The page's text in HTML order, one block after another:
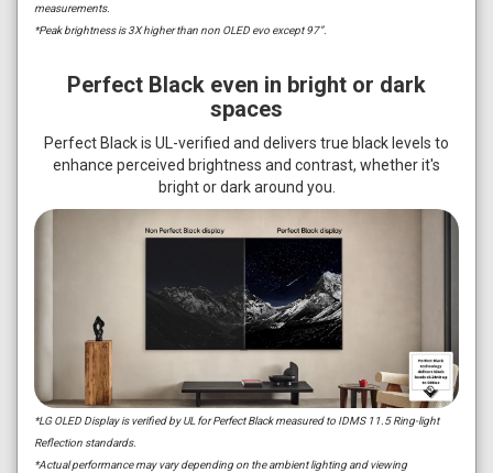
measurements.
*Peak brightness is 3X higher than non OLED evo except 97”.
Perfect Black even in bright or dark
spaces
Perfect Black is UL-verified and delivers true black levels to
enhance perceived brightness and contrast, whether it's
bright or dark around you.
*LG OLED Display is verified by UL for Perfect Black measured to IDMS 11.5 Ring-light
Reflection standards.
*Actual performance may vary depending on the ambient lighting and viewing